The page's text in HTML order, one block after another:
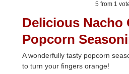
5 from 1
Delicious Nacho
Popcorn
A wonderfully tasty popcorn
to turn your fingers orange!